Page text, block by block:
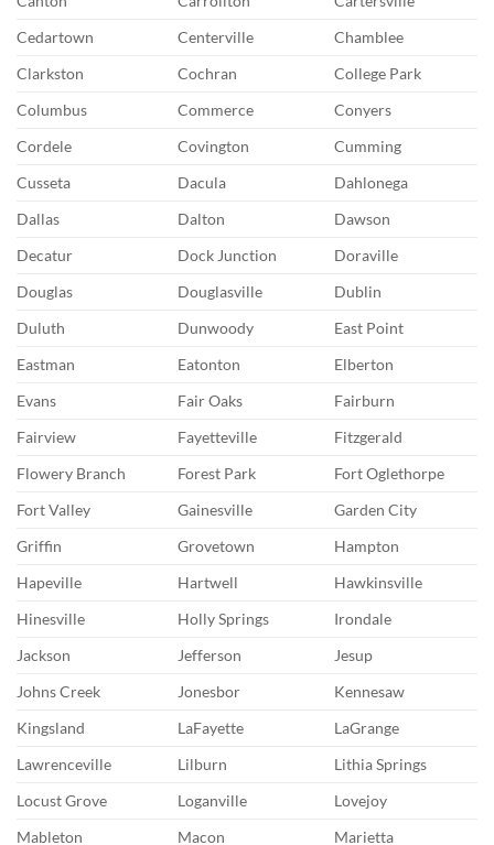
Cedartown
Centerville
Chamblee
Clarkston
Cochran
College Park
Columbus
Commerce
Conyers
Cordele
Covington
Cumming
Cusseta
Dacula
Dahlonega
Dallas
Dalton
Dawson
Decatur
Dock Junction
Doraville
Douglas
Douglasville
Dublin
Duluth
Dunwoody
East Point
Eastman
Eatonton
Elberton
Evans
Fair Oaks
Fairburn
Fairview
Fayetteville
Fitzgerald
Flowery Branch
Forest Park
Fort Oglethorpe
Fort Valley
Gainesville
Garden City
Griffin
Grovetown
Hampton
Hapeville
Hartwell
Hawkinsville
Hinesville
Holly Springs
Irondale
Jackson
Jefferson
Jesup
Johns Creek
Jonesbor
Kennesaw
Kingsland
LaFayette
LaGrange
Lawrenceville
Lilburn
Lithia Springs
Locust Grove
Loganville
Lovejoy
Mableton
Macon Marietta